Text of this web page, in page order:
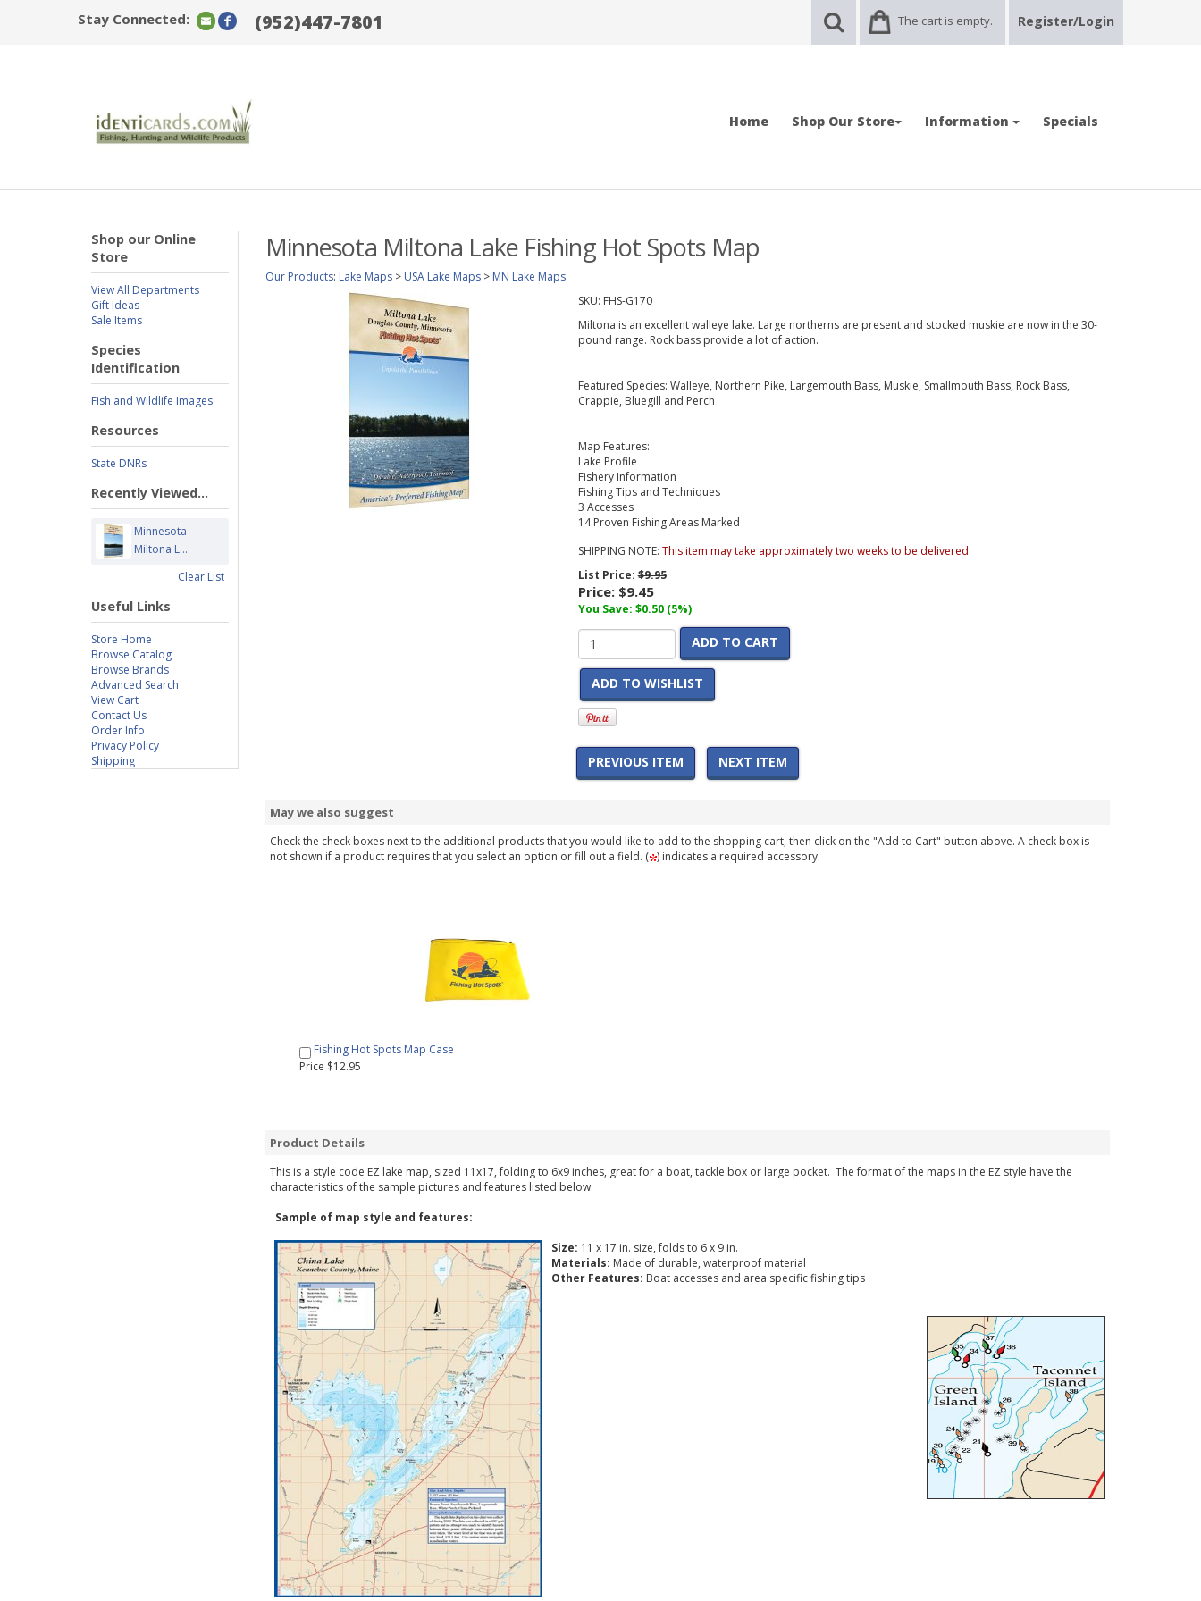
Stay Connected: (952)447-7801 The cart is empty. Register/Login
Home Shop Our Store Information Specials
Shop our Online
Store
View All Departments
Gift Ideas
Sale Items
Species
Identification
Fish and Wildlife Images
Resources
State DNRs
Recently Viewed...
Minnesota
Miltona L...
Clear List
Useful Links
Store Home
Browse Catalog
Browse Brands
Advanced Search
View Cart
Contact Us
Order Info
Privacy Policy
Shipping
Minnesota Miltona Lake Fishing Hot Spots Map
Our Products: Lake Maps > USA Lake Maps > MN Lake Maps
SKU: FHS-G170
Miltona is an excellent walleye lake. Large northerns are present and stocked muskie are now in the 30-
pound range. Rock bass provide a lot of action.
Featured Species: Walleye, Northern Pike, Largemouth Bass, Muskie, Smallmouth Bass, Rock Bass,
Crappie, Bluegill and Perch
Map Features:
Lake Profile
Fishery Information
Fishing Tips and Techniques
3 Accesses
14 Proven Fishing Areas Marked
SHIPPING NOTE: This item may take approximately two weeks to be delivered.
List Price:$9.95
Price: $9.45
You Save: $0.50 (5%)
ADD TO CART
ADD TO WISHLIST
PREVIOUS ITEM NEXT ITEM
May we also suggest
Check the check boxes next to the additional products that you would like to add to the shopping cart, then click on the "Add to Cart" button above. A check box is
not shown if a product requires that you select an option or fill out a field. ( ) indicates a required accessory.
Fishing Hot Spots Map Case
Price $12.95
Product Details
This is a style code EZ lake map, sized 11x17, folding to 6x9 inches, great for a boat, tackle box or large pocket. The format of the maps in the EZ style have the
characteristics of the sample pictures and features listed below.
Sample of map style and features:
Size: 11 x 17 in. size, folds to 6 x 9 in.
Materials: Made of durable, waterproof material
Other Features: Boat accesses and area specific fishing tips